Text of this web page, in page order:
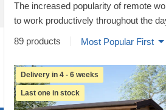
The increased popularity of remote
to work productively throughout the
89 products Most Popular First
Delivery in 4 - 6 weeks
Last one in stock